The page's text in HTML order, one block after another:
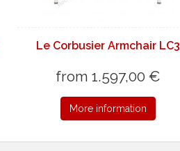
Le Corbusier Armchair LC3
from 1.597,00 €
More information